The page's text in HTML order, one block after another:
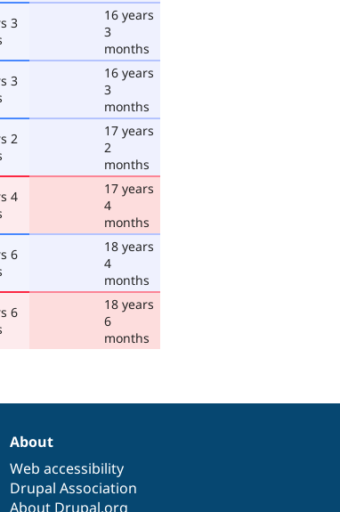
3
16 years
3
months
3
16 years
3
months
2
17 years
2
months
4
17 years
4
months
6
18 years
4
months
6
18 years
6
months
About
Web accessibility
Drupal Association
About Drupal.org